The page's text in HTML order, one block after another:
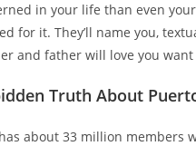
in your life than even
for it. They’ll name you,
and father will love you
Truth About
about 33 million members